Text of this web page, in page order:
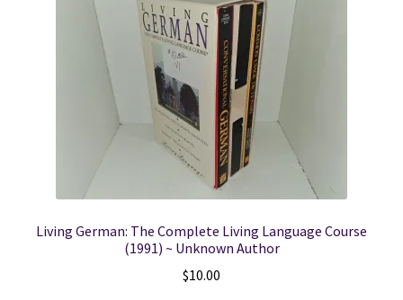
New LDS Books!
Search Results
Living German: The Complete Living Language Course
(1991) ~ Unknown Author
$10.00